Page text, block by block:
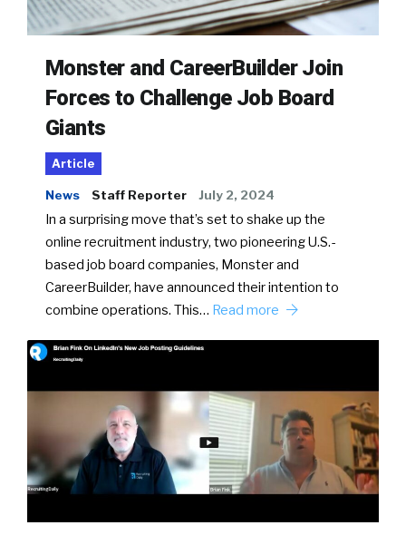
Monster and CareerBuilder Join
Forces to Challenge Job Board
Giants
Article
News Staff Reporter July 2, 2024
In a surprising move that’s set to shake up the
online recruitment industry, two pioneering U.S.-
based job board companies, Monster and
CareerBuilder, have announced their intention to
combine operations. This… Read more